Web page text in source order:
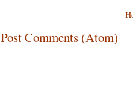
Post Comments (Atom)